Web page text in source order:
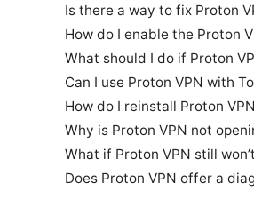
Is there a way to fix Proton
How do I enable the Proton
What should I do if Proton
Can I use Proton VPN with
How do I reinstall Proton
Why is Proton VPN not
What if Proton VPN still
Does Proton VPN offer a